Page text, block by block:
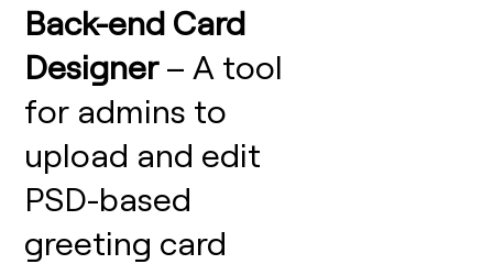
Back-end Card
Designer– A tool
for admins to
upload and edit
PSD-based
greeting card